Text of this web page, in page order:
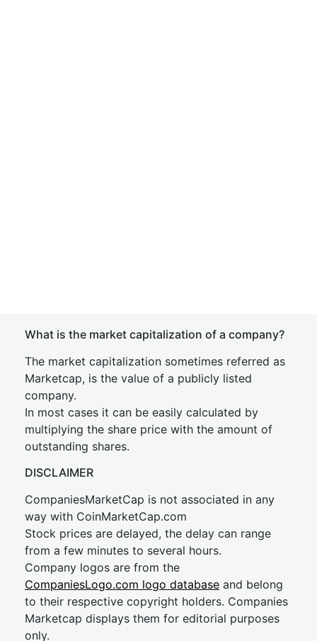
What is the market capitalization of a company?
The market capitalization sometimes referred as
Marketcap, is the value of a publicly listed
company.
In most cases it can be easily calculated by
multiplying the share price with the amount of
outstanding shares.
DISCLAIMER
CompaniesMarketCap is not associated in any
way with CoinMarketCap.com
Stock prices are delayed, the delay can range
from a few minutes to several hours.
Company logos are from the
CompaniesLogo.com logo database and belong
to their respective copyright holders. Companies
Marketcap displays them for editorial purposes
only.